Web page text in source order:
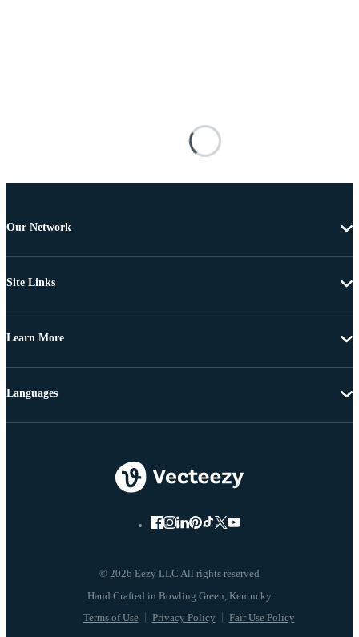
Our Network
Site Links
Learn More
© 2026 Eezy LLC All rights reserved
Terms of Use Privacy Policy Fair Use Policy
Languages